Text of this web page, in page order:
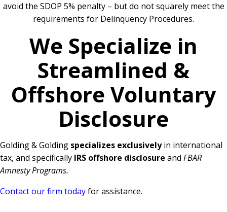
avoid the SDOP 5% penalty – but do not squarely meet the
requirements for Delinquency Procedures.
We Specialize in
Streamlined &
Offshore Voluntary
Disclosure
Golding & Golding specializes exclusivelyin international
tax, and specifically IRS offshore disclosure and FBAR
Amnesty Programs.
Contact our firm todayfor assistance.